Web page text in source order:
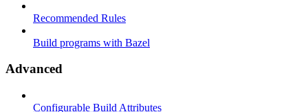
Recommended Rules
Build programs with Bazel
Advanced
Configurable Build Attributes